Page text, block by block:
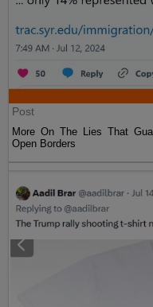
Post
More On The Lies That
Open Borders